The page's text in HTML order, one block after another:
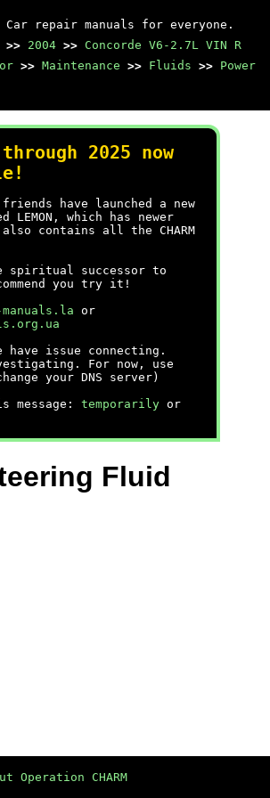
Car repair manuals for everyone.
>> 2004 >> Concorde V6-2.7L VIN R
>> Maintenance >> Fluids >> Power
2025 now
have launched a new
LEMON, which has newer
contains all the CHARM
spiritual successor to
you try it!
manuals.la or
have issue connecting.
For now, use
your DNS server)
message: temporarily or
Fluid
Operation CHARM